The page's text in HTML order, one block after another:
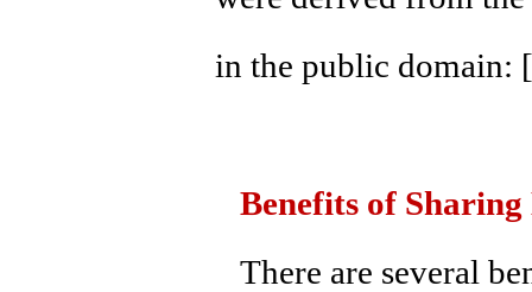
in the public domain:
Benefits of
There are several